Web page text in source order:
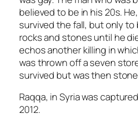
believed to be in his 20s.
survived the fall, but only
rocks and stones until he
echos another killing in
was thrown off a seven
survived but was then
Raqqa, in Syria was
2012.